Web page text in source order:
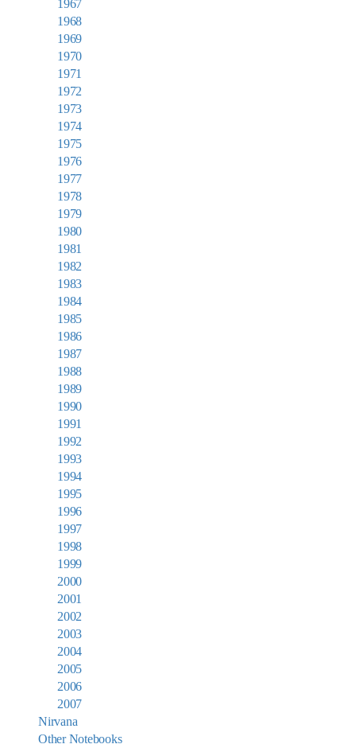
1967
1968
1969
1970
1971
1972
1973
1974
1975
1976
1977
1978
1979
1980
1981
1982
1983
1984
1985
1986
1987
1988
1989
1990
1991
1992
1993
1994
1995
1996
1997
1998
1999
2000
2001
2002
2003
2004
2005
2006
2007
Nirvana
Other Notebooks